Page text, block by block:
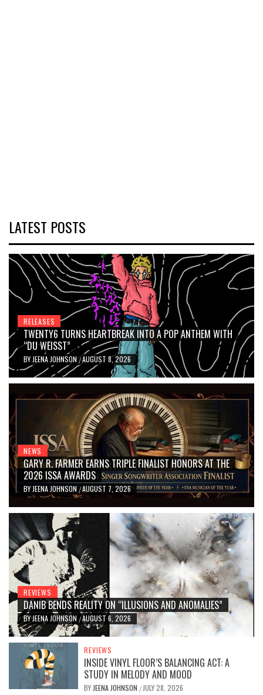
LATEST POSTS
RELEASES
TWENTY6 TURNS HEARTBREAK INTO A POP ANTHEM WITH
“DU WEISST”
BY JEENA JOHNSON/AUGUST 8, 2026
NEWS
GARY R. FARMER EARNS TRIPLE FINALIST HONORS AT THE
2026 ISSA AWARDS
BY JEENA JOHNSON/AUGUST 7, 2026
REVIEWS
DANIB BENDS REALITY ON “ILLUSIONS AND ANOMALIES”
BYJEENA JOHNSON /AUGUST 6, 2026
REVIEWS
INSIDE VINYL FLOOR’S BALANCING ACT: A
STUDY IN MELODY AND MOOD
BY JEENA JOHNSON / JULY 28, 2026